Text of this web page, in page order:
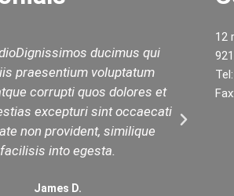
ducimus qui
praesentium voluptatum
corrupti quos dolores et
excepturi sint occaecati
non provident, similique
facilisis into egesta.
James D.
12